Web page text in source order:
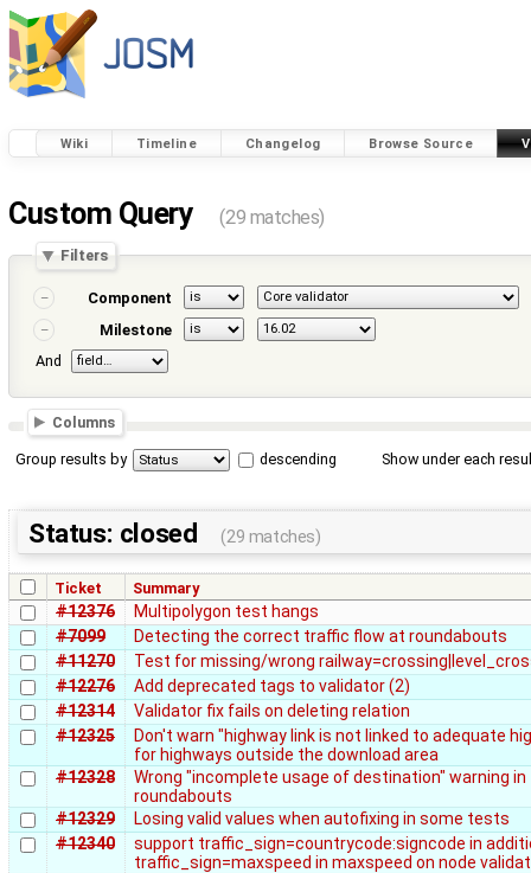
Wiki Timeline Changelog Browse Source
Custom Query (29 matches)
Filters
Component
Milestone
And
Columns
Group results by descending Show under each
Status: closed (29 matches)
Ticket Summary
#12376
Multipolygon test hangs
#7099
Detecting the correct traffic flow at roundabouts
#11270
Test for missing/wrong
#12276
Add deprecated tags to validator (2)
#12314
Validator fix fails on deleting relation
#12325
Don't warn "highway link is not linked to adequate
for highways outside the download area
#12328
Wrong "incomplete usage of destination" warning in
roundabouts
#12329
Losing valid values when autofixing in some tests
#12340
support traffic_sign=countrycode:signcode in
traffic_sign=maxspeed in maxspeed on node